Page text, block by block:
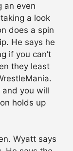
an even
a look
does a spin
He says he
if you can’t
they least
you will
holds up
Wyatt says